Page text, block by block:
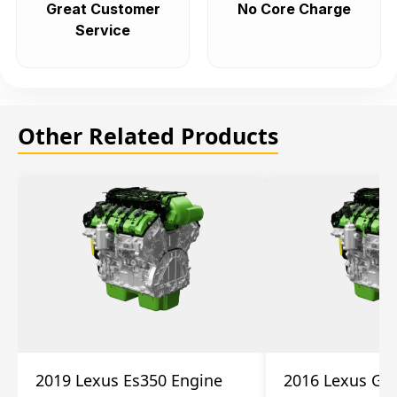
Great Customer
Service
No Core Charge
Other Related Products
2019 Lexus Es350 Engine 2016 Lexus